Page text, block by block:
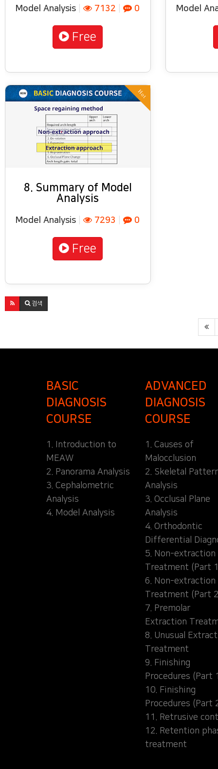
Model Analysis 7132 0
Free
Model
Hot
8. Summary of Model
Analysis
Model Analysis 7293 0
Free
검색
BASIC
DIAGNOSIS
COURSE
1. Introduction to
MEAW
2. Panorama Analysis
3. Cephalometric
Analysis
4. Model Analysis
ADVANCED
DIAGNOSIS
COURSE
1. Causes of
Malocclusion
2. Skeletal
Analysis
3. Occlusal Plane
Analysis
4. Orthodontic
Differential
5. Non-extraction
Treatment (Part
6. Non-extraction
Treatment (Part
7. Premolar
Extraction
8. Unusual
Treatment
9. Finishing
Procedures (Part
10. Finishing
Procedures (Part
11. Retrusive
12. Retention
treatment